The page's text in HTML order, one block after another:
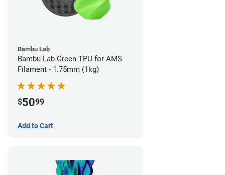
Bambu Lab
Bambu Lab Green TPU for AMS
Filament - 1.75mm (1kg)
$5099
Add to Cart